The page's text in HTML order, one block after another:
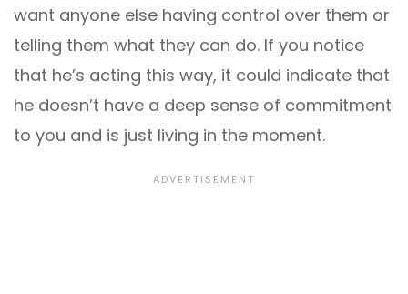
want anyone else having control over them or
telling them what they can do. If you notice
that he’s acting this way, it could indicate that
he doesn’t have a deep sense of commitment
to you and is just living in the moment.